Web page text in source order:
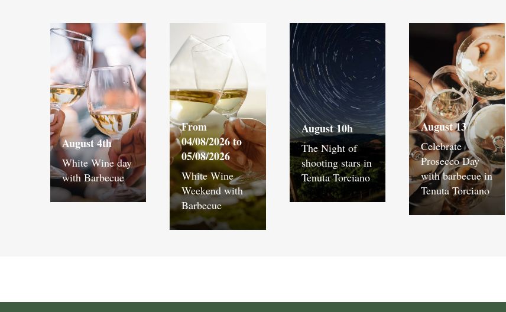
August 4th
White Wine day
with Barbecue
From
04/08/2026 to
05/08/2026
White Wine
Weekend with
Barbecue
August 10h
The Night of
shooting stars in
Tenuta Torciano
August 13
Celebrate
Prosecco Day
with barbecue in
Tenuta Torciano